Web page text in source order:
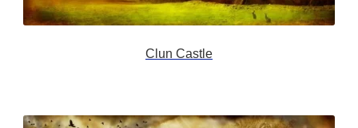
Clun Castle